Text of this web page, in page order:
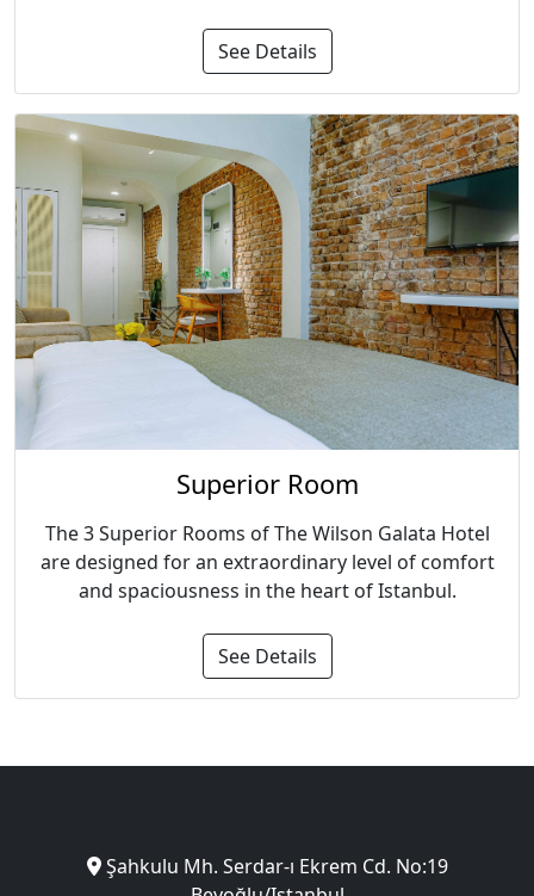
See Details
Superior Room
The 3 Superior Rooms of The Wilson Galata Hotel
are designed for an extraordinary level of comfort
and spaciousness in the heart of Istanbul.
See Details
Şahkulu Mh. Serdar-ı Ekrem Cd. No:19